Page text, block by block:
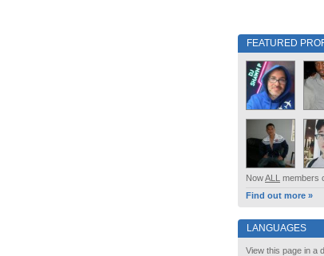
FEATURED
NowALL members
Find out more »
LANGUAGES
View this page in a